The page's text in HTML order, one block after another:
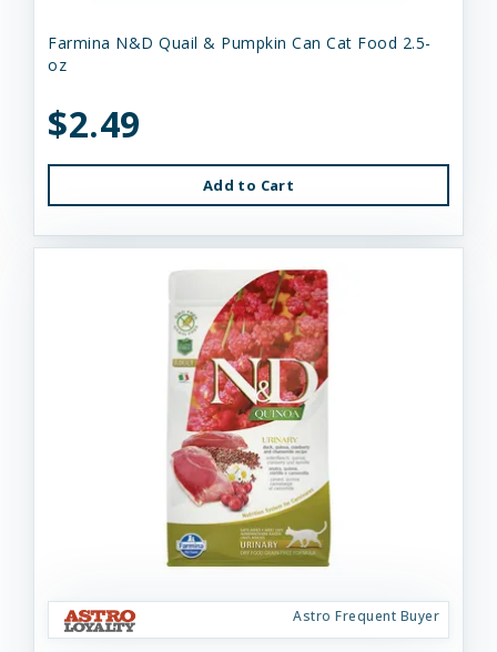
Farmina N&D Quail & Pumpkin Can Cat Food 2.5-
oz
$2.49
Add to Cart
Astro Frequent Buyer